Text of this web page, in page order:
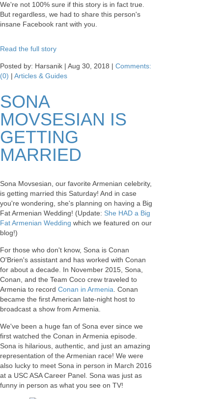
We're not 100% sure if this story is in fact true.
But regardless, we had to share this person's
insane Facebook rant with you.
Read the full story
Posted by: Harsanik | Aug 30, 2018 | Comments:
(0) | Articles & Guides
SONA
MOVSESIAN IS
GETTING
MARRIED
Sona Movsesian, our favorite Armenian celebrity,
is getting married this Saturday! And in case
you're wondering, she's planning on having a Big
Fat Armenian Wedding! (Update: She HAD a Big
Fat Armenian Wedding which we featured on our
blog!)
For those who don't know, Sona is Conan
O'Brien's assistant and has worked with Conan
for about a decade. In November 2015, Sona,
Conan, and the Team Coco crew traveled to
Armenia to record Conan in Armenia . Conan
became the first American late-night host to
broadcast a show from Armenia.
We've been a huge fan of Sona ever since we
first watched the Conan in Armenia episode.
Sona is hilarious, authentic, and just an amazing
representation of the Armenian race! We were
also lucky to meet Sona in person in March 2016
at a USC ASA Career Panel. Sona was just as
funny in person as what you see on TV!